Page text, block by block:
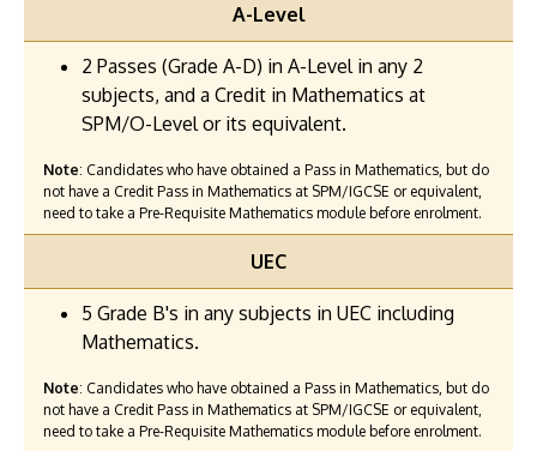
A-Level
2 Passes (Grade A-D) in A-Level in any 2
subjects, and a Credit in Mathematics at
SPM/O-Level or its equivalent.
Note: Candidates who have obtained a Pass in Mathematics, but do
not have a Credit Pass in Mathematics at SPM/IGCSE or equivalent,
need to take a Pre-Requisite Mathematics module before enrolment.
UEC
5 Grade B's in any subjects in UEC including
Mathematics.
Note: Candidates who have obtained a Pass in Mathematics, but do
not have a Credit Pass in Mathematics at SPM/IGCSE or equivalent,
need to take a Pre-Requisite Mathematics module before enrolment.